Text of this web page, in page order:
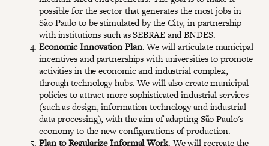
possible for the sector that generates the most jobs in
São Paulo to be stimulated by the City, in partnership
with institutions such as SEBRAE and BNDES.
Economic Innovation Plan. We will articulate municipal
incentives and partnerships with universities to promote
activities in the economic and industrial complex,
through technology hubs. We will also create municipal
policies to attract more sophisticated industrial services
(such as design, information technology and industrial
data processing), with the aim of adapting São Paulo's
economy to the new configurations of production.
Plan to Regularize Informal Work. We will recreate the